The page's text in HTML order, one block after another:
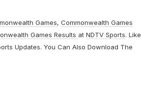
Games, Commonwealth Games
Games Results at NDTV Sports. Like
Updates. You Can Also Download The